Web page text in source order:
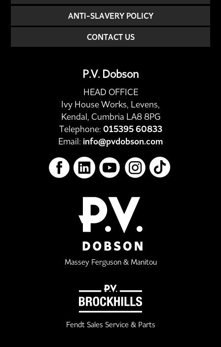
ANTI-SLAVERY POLICY
CONTACT US
P.V. Dobson
HEAD OFFICE
Ivy House Works, Levens,
Kendal, Cumbria LA8 8PG
Telephone: 015395 60833
Email: info@pvdobson.com
Massey Ferguson & Manitou
Fendt Sales Service & Parts